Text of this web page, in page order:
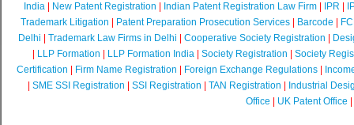
India
New Patent Registration Indian Patent Registration Law Firm IPR
Trademark Litigation
Patent Preparation Prosecution Services| Barcode
Delhi
Trademark Law Firms in Delhi Cooperative Society Registration
LLP Formation LLP Formation India| Society Registration
Society
Certification
Firm Name Registration Foreign Exchange Regulations
SME SSI Registration SSI Registration TAN Registration
Industrial
Office
UK Patent Office